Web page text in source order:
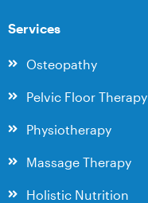
Services
Osteopathy
Pelvic Floor Therapy
Physiotherapy
Massage Therapy
Holistic Nutrition